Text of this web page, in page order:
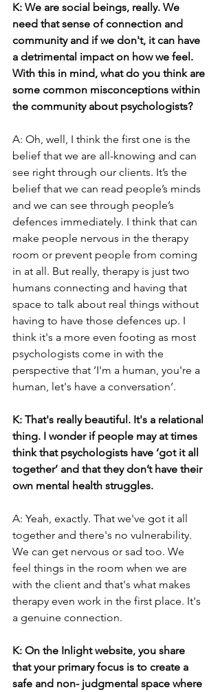
K: We are social beings, really. We
need that sense of connection and
community and if we don't, it can have
a detrimental impact on how we feel.
With this in mind, what do you think are
some common misconceptions within
the community about psychologists?
A: Oh, well, I think the first one is the
belief that we are all-knowing and can
see right through our clients. It’s the
belief that we can read people’s minds
and we can see through people’s
defences immediately. I think that can
make people nervous in the therapy
room or prevent people from coming
in at all. But really, therapy is just two
humans connecting and having that
space to talk about real things without
having to have those defences up. I
think it's a more even footing as most
psychologists come in with the
perspective that ‘I'm a human, you're a
human, let's have a conversation’.
K: That's really beautiful. It's a relational
thing. I wonder if people may at times
think that psychologists have ‘got it all
together’ and that they don’t have their
own mental health struggles.
A: Yeah, exactly. That we've got it all
together and there's no vulnerability.
We can get nervous or sad too. We
feel things in the room when we are
with the client and that's what makes
therapy even work in the first place. It's
a genuine connection.
K: On the Inlight website, you share
that your primary focus is to create a
safe and non- judgmental space where